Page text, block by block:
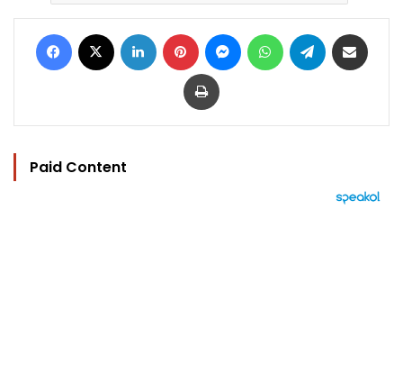
Facebook LinkedIn Pinterest MessengerWhatsAppTelegram
Print
Paid Content